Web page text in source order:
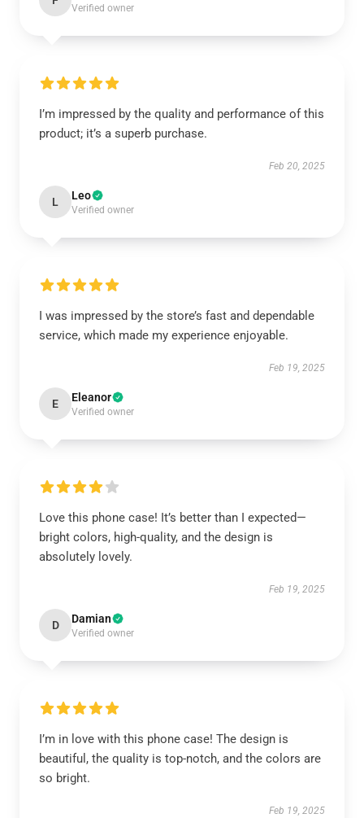
Verified owner
I’m impressed by the quality and performance of this
product; it’s a superb purchase.
Feb 20, 2025
L Leo
Verified owner
I was impressed by the store’s fast and dependable
service, which made my experience enjoyable.
Feb 19, 2025
E Eleanor
Verified owner
Love this phone case! It’s better than I expected—
bright colors, high-quality, and the design is
absolutely lovely.
Feb 19, 2025
D Damian
Verified owner
I’m in love with this phone case! The design is
beautiful, the quality is top-notch, and the colors are
so bright.
Feb 19, 2025